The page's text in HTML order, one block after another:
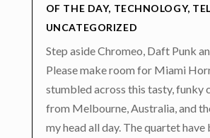
OF THE DAY, TECHNOLOGY,
UNCATEGORIZED
Step aside Chromeo, Daft Punk
Please make room for Miami
stumbled across this tasty, funky
from Melbourne, Australia, and
my head all day. The quartet have